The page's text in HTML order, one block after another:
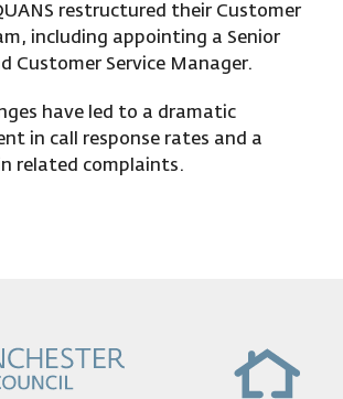
restructured their Customer
including appointing a Senior
Customer Service Manager.
have led to a dramatic
in call response rates and a
related complaints.